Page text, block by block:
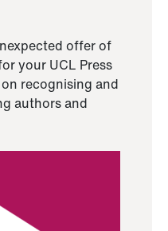
offer of
your UCL Press
recognising and
authors and